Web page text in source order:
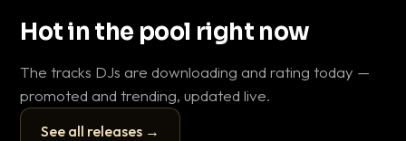
Hot in the pool right now
The tracks DJs are downloading and rating today —
promoted and trending, updated live.
See all releases →